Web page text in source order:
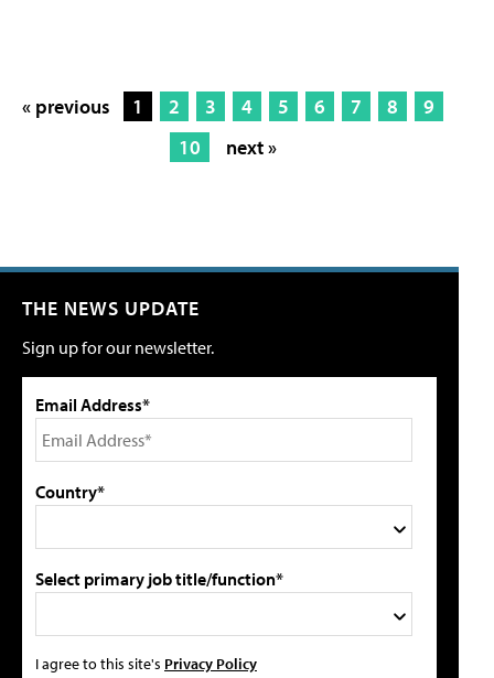
« previous 1 2 3 4 5 6 7 8
9
10
next »
THE NEWS UPDATE
Sign up for our newsletter.
Email Address*
Country*
Select primary job title/function*
I agree to this site's Privacy Policy